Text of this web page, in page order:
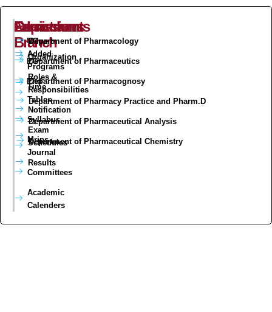
Admissions
UG
PG
Phd
Curriculum
Value
Added
Programs
Time
Tables
Syllabus
Mrips
Journal
Committees
Academic
Calenders
Exam
Branch
Organization
Roles &
Responsibilities
Notification
Exam
Schedules
Results
Departments
Department of Pharmacology
Department of Pharmaceutics
Department of Pharmacognosy
Department of Pharmacy Practice and Pharm.D
Department of Pharmaceutical Analysis
Department of Pharmaceutical Chemistry